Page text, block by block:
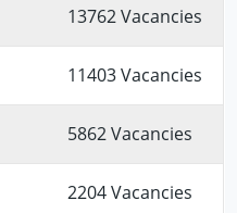
13762 Vacancies
11403 Vacancies
5862 Vacancies
2204 Vacancies